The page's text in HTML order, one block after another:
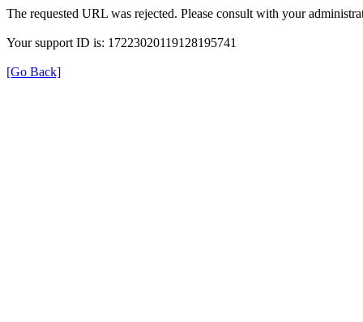
The requested URL was rejected. Please consult with your
Your support ID is: 17223020119128195741
[Go Back]